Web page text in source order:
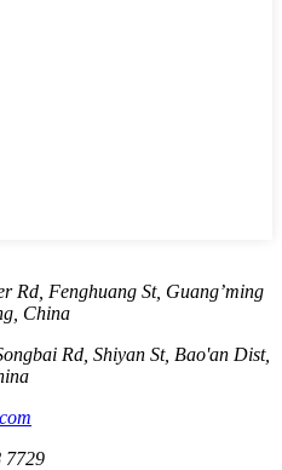
Rd, Fenghuang St, Guang’ming
China
Rd, Shiyan St, Bao'an Dist,
7729